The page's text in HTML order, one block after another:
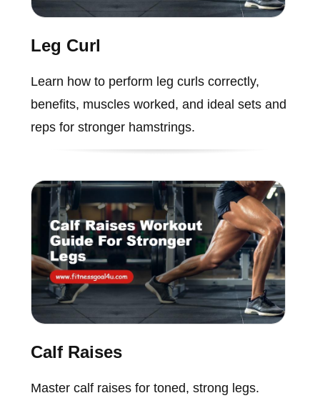
Leg Curl
Learn how to perform leg curls correctly,
benefits, muscles worked, and ideal sets and
reps for stronger hamstrings.
Calf Raises
Master calf raises for toned, strong legs.